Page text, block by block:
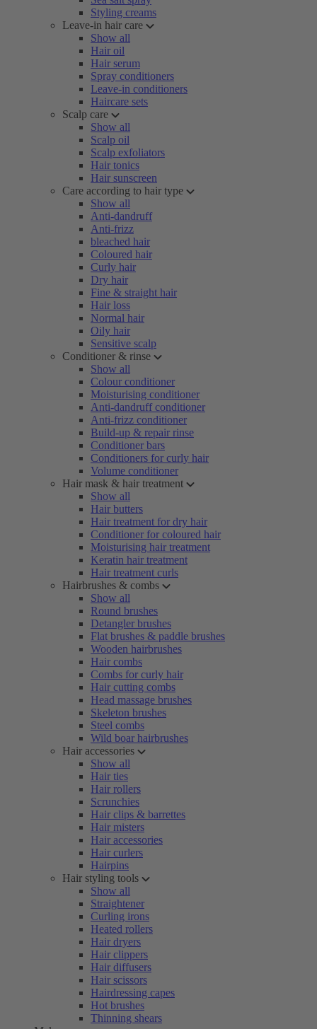
Styling creams
Leave-in hair care
Show all
Hair oil
Hair serum
Spray conditioners
Leave-in conditioners
Haircare sets
Scalp care
Show all
Scalp oil
Scalp exfoliators
Hair tonics
Hair sunscreen
Care according to hair type
Show all
Anti-dandruff
Anti-frizz
bleached hair
Coloured hair
Curly hair
Dry hair
Fine & straight hair
Hair loss
Normal hair
Oily hair
Sensitive scalp
Conditioner & rinse
Show all
Colour conditioner
Moisturising conditioner
Anti-dandruff conditioner
Anti-frizz conditioner
Build-up & repair rinse
Conditioner bars
Conditioners for curly hair
Volume conditioner
Hair mask & hair treatment
Show all
Hair butters
Hair treatment for dry hair
Conditioner for coloured hair
Moisturising hair treatment
Keratin hair treatment
Hair treatment curls
Hairbrushes & combs
Show all
Round brushes
Detangler brushes
Flat brushes & paddle brushes
Wooden hairbrushes
Hair combs
Combs for curly hair
Hair cutting combs
Head massage brushes
Skeleton brushes
Steel combs
Wild boar hairbrushes
Hair accessories
Show all
Hair ties
Hair rollers
Scrunchies
Hair clips & barrettes
Hair misters
Hair accessories
Hair curlers
Hairpins
Hair styling tools
Show all
Straightener
Curling irons
Heated rollers
Hair dryers
Hair clippers
Hair diffusers
Hair scissors
Hairdressing capes
Hot brushes
Thinning shears